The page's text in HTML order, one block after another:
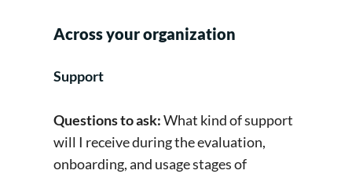
Across your organization
Support
Questions to ask:What kind of support
will I receive during the evaluation,
onboarding, and usage stages of